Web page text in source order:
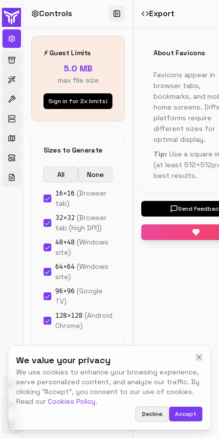
We value your privacy
We use cookies to enhance your browsing experience,
serve personalized content, and analyze our traffic. By
clicking "Accept", you consent to our use of cookies.
Read our Cookies Policy.
Decline Accept
Toggle theme
Controls
⚡ Guest Limits
5.0 MB
max file size
Sign in for 2x limits!
Sizes to Generate
All None
16×16 (Browser
tab)
32×32 (Browser
tab (high DPI))
48×48 (Windows
site)
64×64 (Windows
site)
96×96 (Google
TV)
128×128 (Android
Chrome)
192×192 ( Android
Chrome )
512×512 ( Android
Chrome (splash)
Favicon
sizes
from
single
image.
Includes
Touch
icons,
Android
Chrome
HTML
code
snippet.
or
SVG
(512×512px
Export
About Favicons
Favicons appear in
browser tabs,
bookmarks, and
home screens.
platforms require
different sizes for
optimal display.
Tip: Use a square
(at least
best results.
Send